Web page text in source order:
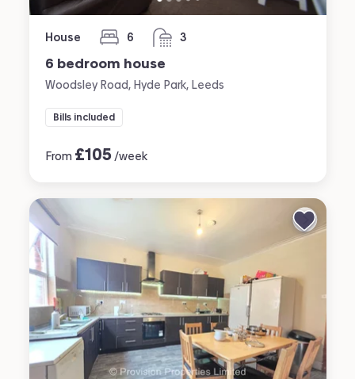
House 6
bedrooms 3
bathrooms
6 bedroom house
Woodsley Road, Hyde Park, Leeds
Bills included
From £105 /week